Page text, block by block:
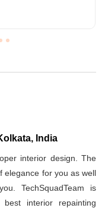
Emulsion
India
interior design. The
elegance for you as well
TechSquadTeam is
interior repainting